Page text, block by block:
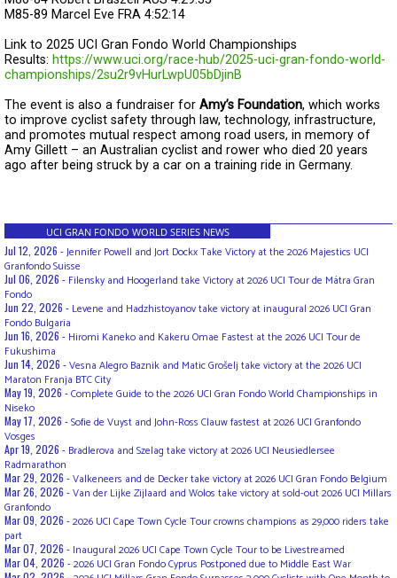
M85-89 Marcel Eve FRA 4:52:14
Link to 2025 UCI Gran Fondo World Championships
Results: https://www.uci.org/race-hub/2025-uci-gran-fondo-world-
championships/2su2r9vHurLwpU05bDjinB
The event is also a fundraiser for Amy’s Foundation, which works
to improve cyclist safety through law, technology, infrastructure,
and promotes mutual respect among road users, in memory of
Amy Gillett – an Australian cyclist and rower who died 20 years
ago after being struck by a car on a training ride in Germany.
UCI GRAN FONDO WORLD SERIES NEWS
Jul 12, 2026 -Jennifer Powell and Jort Dockx Take Victory at the 2026 Majestics UCI
Granfondo Suisse
Jul 06, 2026 - Filensky and Hoogerland take Victory at 2026 UCI Tour de Mátra Gran
Fondo
Jun 22, 2026 - Levene and Hadzhistoyanov take victory at inaugural 2026 UCI Gran
Fondo Bulgaria
Jun 16, 2026 - Hiromi Kaneko and Kakeru Omae Fastest at the 2026 UCI Tour de
Fukushima
Jun 14, 2026 -Vesna Alegro Baznik and Matic Grošelj take victory at the 2026 UCI
Maraton Franja BTC City
May 19, 2026 -Complete Guide to the 2026 UCI Gran Fondo World Championships in
Niseko
May 17, 2026 -Sofie de Vuyst and John-Ross Clauw fastest at 2026 UCI Granfondo
Vosges
Apr 19, 2026 - Bradlerova and Szelag take victory at 2026 UCI Neusiedlersee
Radmarathon
Mar 29, 2026 -Valkeneers and de Decker take victory at 2026 UCI Gran Fondo Belgium
Mar 26, 2026 -Van der Lijke Zijlaard and Wolos take victory at sold-out 2026 UCI Millars
Granfondo
Mar 09, 2026 -2026 UCI Cape Town Cycle Tour crowns champions as 29,000 riders take
part
Mar 07, 2026 - Inaugural 2026 UCI Cape Town Cycle Tour to be Livestreamed
Mar 04, 2026 -2026 UCI Gran Fondo Cyprus Postponed due to Middle East War